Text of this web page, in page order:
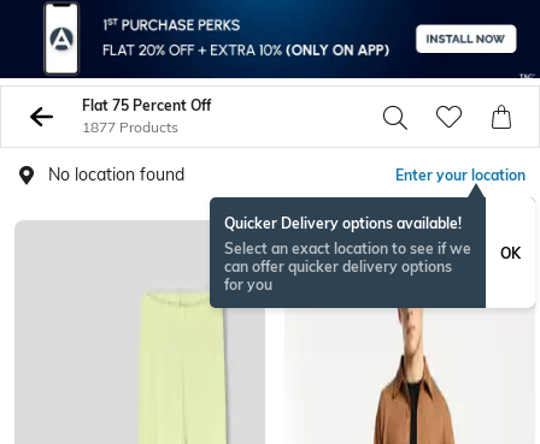
Flat 75 Percent Off
1877 Products
No location found Enter your location
Quicker Delivery options available!
Select an exact location to see if we
can offer quicker delivery options
for you
OK